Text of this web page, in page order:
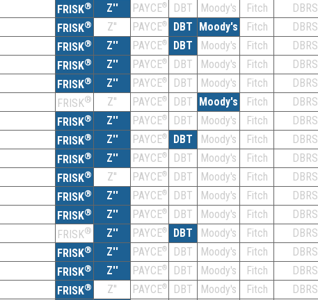
FRISK® Z'' PAYCE® DBT Moody's Fitch DBRS
FRISK® Z'' PAYCE® DBT Moody's Fitch DBRS
FRISK® Z'' PAYCE® DBT Moody's Fitch DBRS
FRISK® Z'' PAYCE® DBT Moody's Fitch DBRS
FRISK® Z'' PAYCE® DBT Moody's Fitch DBRS
FRISK® Z'' PAYCE® DBT Moody's Fitch DBRS
FRISK® Z'' PAYCE® DBT Moody's Fitch DBRS
FRISK® Z'' PAYCE® DBT Moody's Fitch DBRS
FRISK® Z'' PAYCE® DBT Moody's Fitch DBRS
FRISK® Z'' PAYCE® DBT Moody's Fitch DBRS
FRISK® Z'' PAYCE® DBT Moody's Fitch DBRS
FRISK® Z'' PAYCE® DBT Moody's Fitch DBRS
FRISK® Z'' PAYCE® DBT Moody's Fitch DBRS
FRISK® Z'' PAYCE® DBT Moody's Fitch DBRS
FRISK® Z'' PAYCE® DBT Moody's Fitch DBRS
FRISK® Z'' PAYCE® DBT Moody's Fitch DBRS